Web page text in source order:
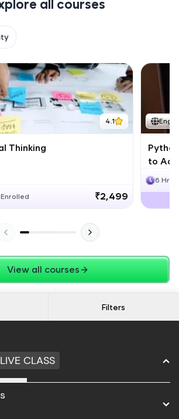
Explore, upskill, and make each
all courses
4.1
Thinking
Enrolled ₹2,499
to
6 Hrs
View all courses
Filters
LIVE CLASS